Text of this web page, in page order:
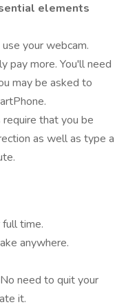
elements
your webcam.
pay more. You'll need
may be asked to
that you be
as well as type a
time.
anywhere.
need to quit your
it.